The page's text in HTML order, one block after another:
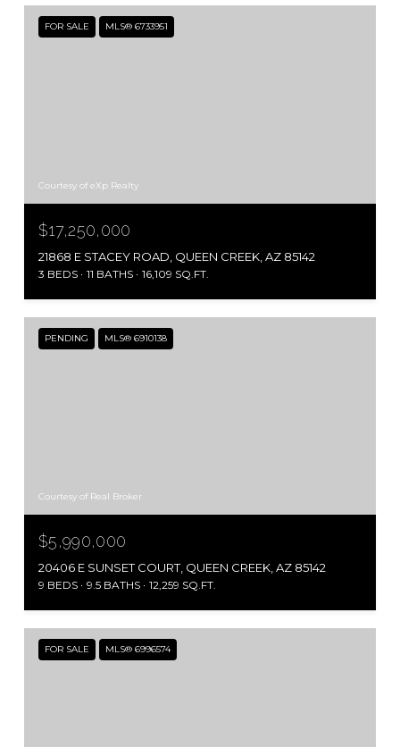
FOR SALE MLS® 6733951
Courtesy of eXp Realty
$17,250,000
21868 E STACEY ROAD, QUEEN CREEK, AZ 85142
3 BEDS 11 BATHS 16,109 SQ.FT.
PENDING MLS® 6910138
Courtesy of Real Broker
$5,990,000
20406 E SUNSET COURT, QUEEN CREEK, AZ 85142
9 BEDS 9.5 BATHS 12,259 SQ.FT.
FOR SALE MLS® 6996574